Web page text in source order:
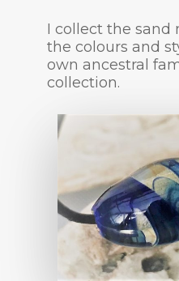
I collect the sand
the colours and
own ancestral
collection.